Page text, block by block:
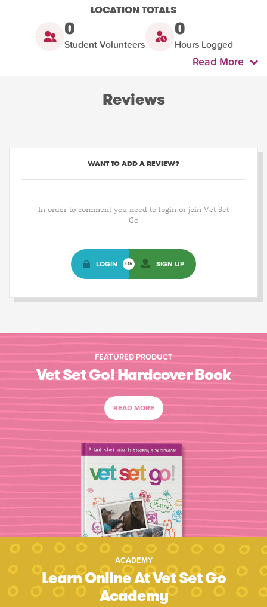
LOCATION TOTALS
0
Student Volunteers
0
Hours Logged
Read More
Reviews
WANT TO ADD A REVIEW?
In order to comment you need to login or join Vet Set
Go
LOGIN OR SIGN UP
FEATURED PRODUCT
Vet Set Go! Hardcover Book
READ MORE
ACADEMY
Learn Online At Vet Set Go
Academy